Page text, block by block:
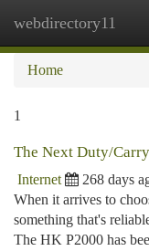
webdirectory11
Home
1
The Next Duty/
Internet 268 days
When it arrives to
something that's
The HK P2000 has